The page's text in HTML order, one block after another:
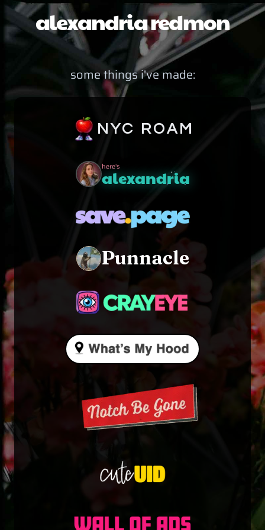
alexandria redmon
some things i've made:
NYC ROAM
here's
alexandria
Punnacle